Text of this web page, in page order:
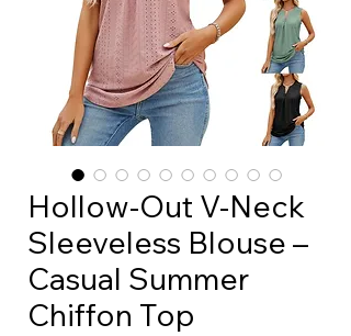
Hollow-Out V-Neck
Sleeveless Blouse –
Casual Summer
Chiffon Top